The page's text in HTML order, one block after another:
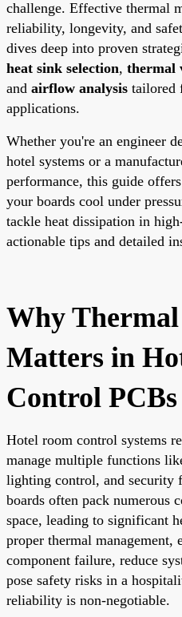
challenge. Effective thermal
reliability, longevity, and
dives deep into proven
heat sink selection, thermal
and airflow analysis tailored
applications.
Whether you're an engineer
hotel systems or a
performance, this guide
your boards cool under
tackle heat dissipation in
actionable tips and detailed
Why
Matters in
Control PCBs
Hotel room control systems
manage multiple functions
lighting control, and security
boards often pack numerous
space, leading to significant
proper thermal management,
component failure, reduce
pose safety risks in a
reliability is non-negotiable.